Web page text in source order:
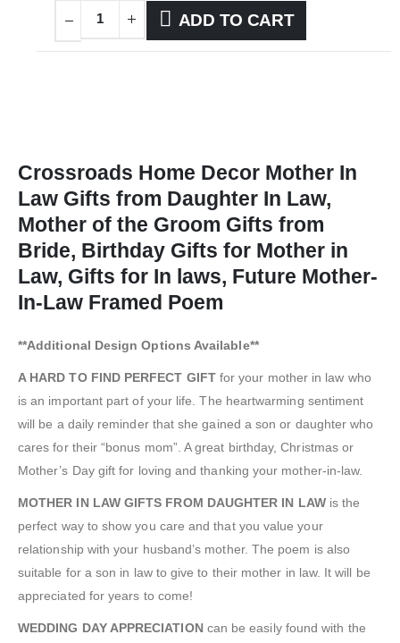
ADD TO CART
Crossroads Home Decor Mother In
Law Gifts from Daughter In Law,
Mother of the Groom Gifts from
Bride, Birthday Gifts for Mother in
Law, Gifts for In laws, Future Mother-
In-Law Framed Poem
**Additional Design Options Available**
A HARD TO FIND PERFECT GIFTfor your mother in law who
is an important part of your life. The heartwarming sentiment
will be a daily reminder that she gained a son or daughter who
cares for their “bonus mom”. A great birthday, Christmas or
Mother’s Day gift for loving and thanking your mother-in-law.
MOTHER IN LAW GIFTS FROM DAUGHTER IN LAWis the
perfect way to show you care and that you value your
relationship with your husband’s mother. The poem is also
suitable for a son in law to give to their mother in law. It will be
appreciated for years to come!
WEDDING DAY APPRECIATIONcan be easily found with the